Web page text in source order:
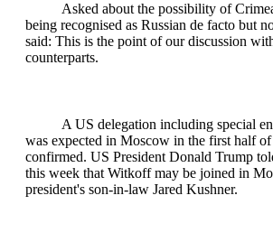
Asked about the possibility of
being recognised as Russian de facto but
said: This is the point of our discussion
counterparts.
A US delegation including special
was expected in Moscow in the first half
confirmed. US President Donald Trump
this week that Witkoff may be joined in
president's son-in-law Jared Kushner.